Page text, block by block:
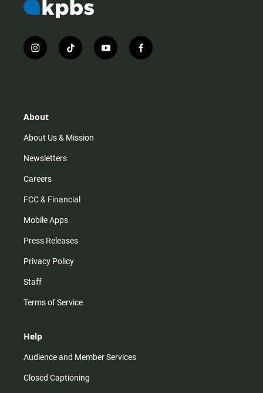
i
n
r
m
t
i
y
o
f
a
About
About Us & Mission
Newsletters
Careers
FCC & Financial
Mobile Apps
Press Releases
Privacy Policy
Staff
Terms of Service
Help
Audience and Member Services
Closed Captioning